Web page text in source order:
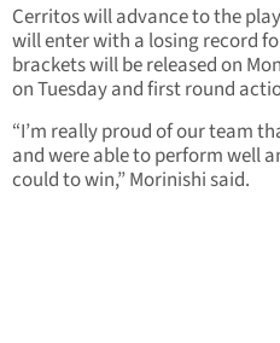
Cerritos will advance to the
will enter with a losing record
brackets will be released on
on Tuesday and first round
“I’m really proud of our team
and were able to perform well
could to win,” Morinishi said.